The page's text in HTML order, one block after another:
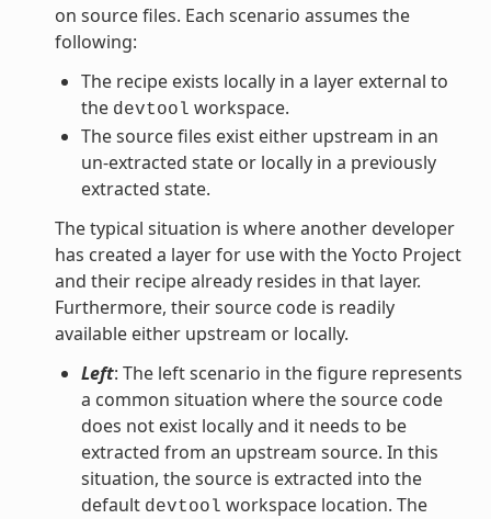
on source files. Each scenario assumes the
following:
The recipe exists locally in a layer external to
the devtool workspace.
The source files exist either upstream in an
un-extracted state or locally in a previously
extracted state.
The typical situation is where another developer
has created a layer for use with the Yocto Project
and their recipe already resides in that layer.
Furthermore, their source code is readily
available either upstream or locally.
Left: The left scenario in the figure represents
a common situation where the source code
does not exist locally and it needs to be
extracted from an upstream source. In this
situation, the source is extracted into the
default devtool workspace location. The